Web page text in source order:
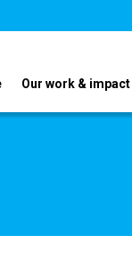
Our work & impact